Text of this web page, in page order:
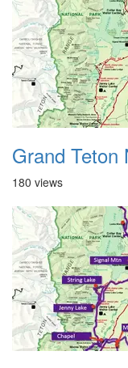
180 views